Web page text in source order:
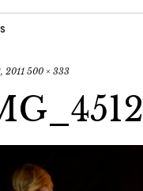
2011 500 × 333